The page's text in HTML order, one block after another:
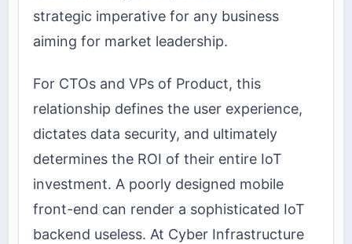
strategic imperative for any business
aiming for market leadership.
For CTOs and VPs of Product, this
relationship defines the user experience,
dictates data security, and ultimately
determines the ROI of their entire IoT
investment. A poorly designed mobile
front-end can render a sophisticated IoT
backend useless. At Cyber Infrastructure